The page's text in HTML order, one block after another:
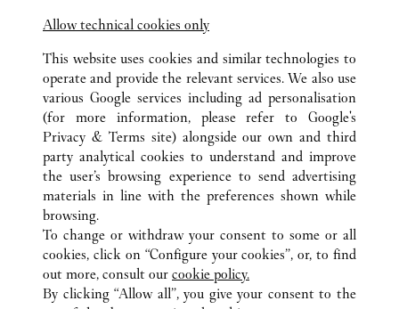
Visit us on Instagram
Link Opens in New TabVisit us on Tumblr
Link Opens in New TabVisit us on Youtube
Link Opens in New
ALL CARTIER LOCATIONS CHINA
HUNAN
CHANGSHA
NO.188 WEST JIE FANG ROAD
CUSTOMER CARE
OUR COMPANY
Allow technical cookies only
This website uses cookies and similar technologies to
operate and provide the relevant services. We also use
various Google services including ad personalisation
(for more information, please refer to Google's
Privacy & Terms site) alongside our own and third
party analytical cookies to understand and improve
the user’s browsing experience to send advertising
materials in line with the preferences shown while
browsing.
To change or withdraw your consent to some or all
cookies, click on “Configure your cookies”, or, to find
out more, consult our cookie policy.
By clicking “Allow all”, you give your consent to the